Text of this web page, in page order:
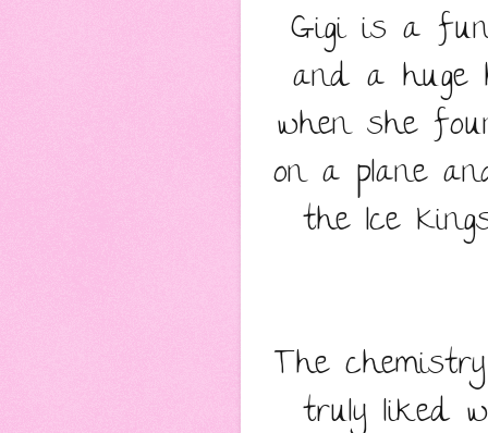
Gigi is a
and a huge
when she
on a plane
the Ice
The
truly liked